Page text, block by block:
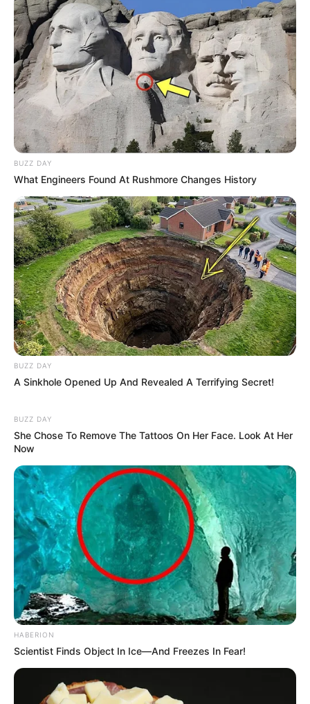
BUZZ DAY
What Engineers Found At Rushmore Changes History
BUZZ DAY
A Sinkhole Opened Up And Revealed A Terrifying Secret!
BUZZ DAY
She Chose To Remove The Tattoos On Her Face. Look At Her
Now
HABERION
Scientist Finds Object In Ice—And Freezes In Fear!